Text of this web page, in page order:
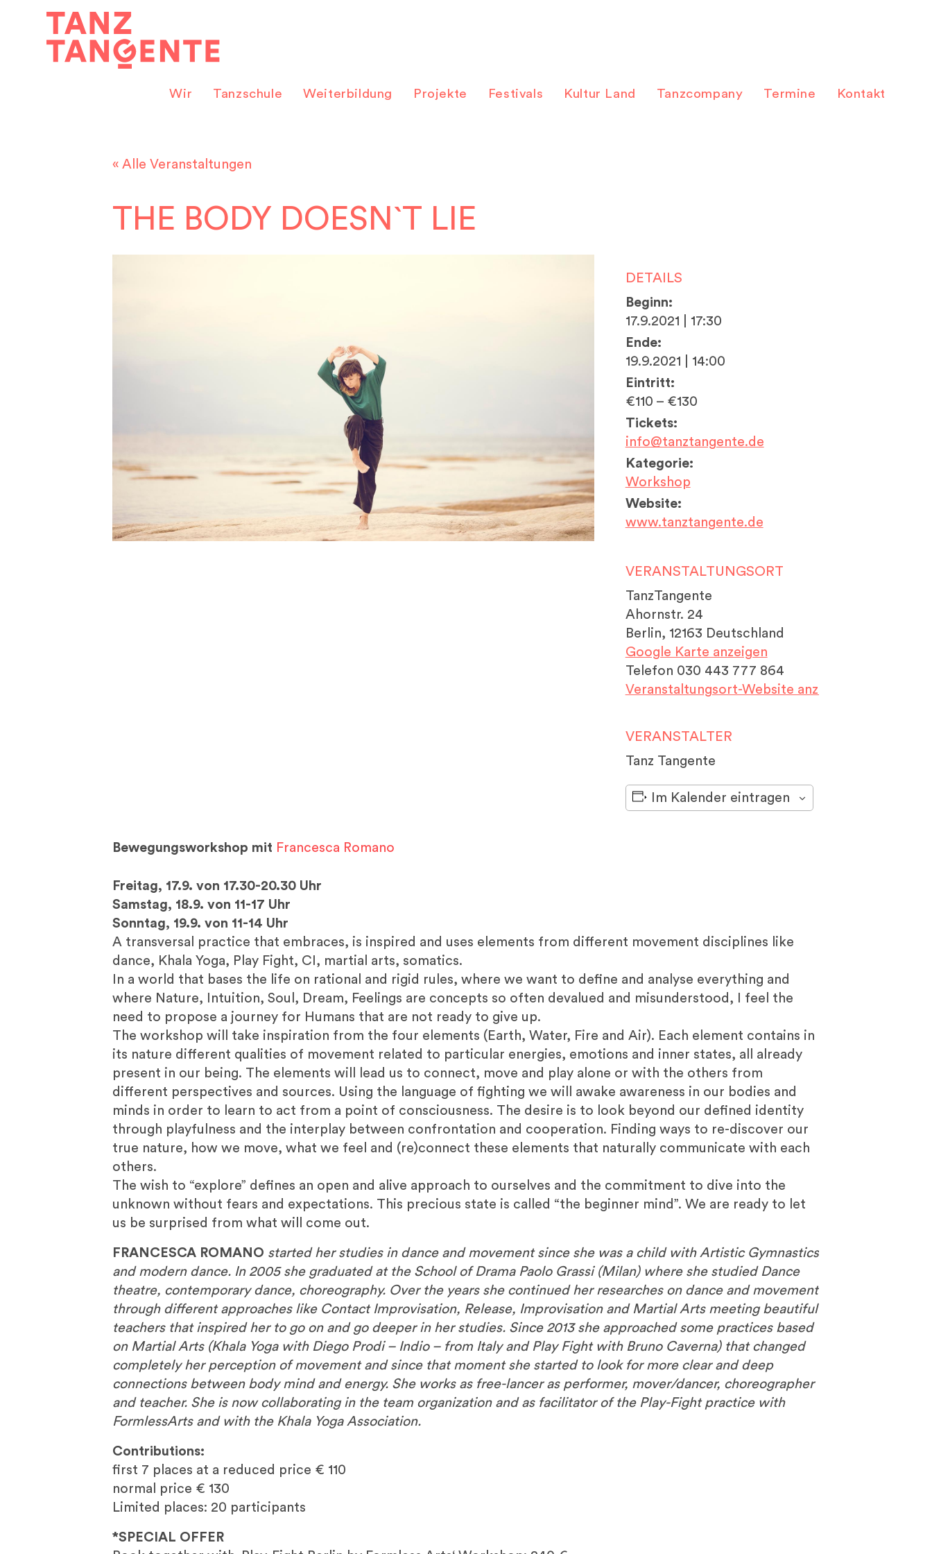
Wir Tanzschule Weiterbildung Projekte Festivals Kultur Land Tanzcompany Termine Kontakt
« Alle Veranstaltungen
THE BODY DOESN`T LIE
DETAILS
Beginn:
17.9.2021 | 17:30
Ende:
19.9.2021 | 14:00
Eintritt:
€110 – €130
Tickets:
info@tanztangente.de
Kategorie:
Workshop
Website:
www.tanztangente.de
VERANSTALTUNGSORT
TanzTangente
Ahornstr. 24
Berlin, 12163 Deutschland
Google Karte anzeigen
Telefon 030 443 777 864
Veranstaltungsort-Website anzeigen
VERANSTALTER
Tanz Tangente
Im Kalender eintragen
Bewegungsworkshop mit Francesca Romano
Freitag, 17.9. von 17.30-20.30 Uhr
Samstag, 18.9. von 11-17 Uhr
Sonntag, 19.9. von 11-14 Uhr
A transversal practice that embraces, is inspired and uses elements from different movement disciplines like
dance, Khala Yoga, Play Fight, CI, martial arts, somatics.
In a world that bases the life on rational and rigid rules, where we want to define and analyse everything and
where Nature, Intuition, Soul, Dream, Feelings are concepts so often devalued and misunderstood, I feel the
need to propose a journey for Humans that are not ready to give up.
The workshop will take inspiration from the four elements (Earth, Water, Fire and Air). Each element contains in
its nature different qualities of movement related to particular energies, emotions and inner states, all already
present in our being. The elements will lead us to connect, move and play alone or with the others from
different perspectives and sources. Using the language of fighting we will awake awareness in our bodies and
minds in order to learn to act from a point of consciousness. The desire is to look beyond our defined identity
through playfulness and the interplay between confrontation and cooperation. Finding ways to re-discover our
true nature, how we move, what we feel and (re)connect these elements that naturally communicate with each
others.
The wish to “explore” defines an open and alive approach to ourselves and the commitment to dive into the
unknown without fears and expectations. This precious state is called “the beginner mind”. We are ready to let
us be surprised from what will come out.
FRANCESCA ROMANO started her studies in dance and movement since she was a child with Artistic Gymnastics
and modern dance. In 2005 she graduated at the School of Drama Paolo Grassi (Milan) where she studied Dance
theatre, contemporary dance, choreography. Over the years she continued her researches on dance and movement
through different approaches like Contact Improvisation, Release, Improvisation and Martial Arts meeting beautiful
teachers that inspired her to go on and go deeper in her studies. Since 2013 she approached some practices based
on Martial Arts (Khala Yoga with Diego Prodi – Indio – from Italy and Play Fight with Bruno Caverna) that changed
completely her perception of movement and since that moment she started to look for more clear and deep
connections between body mind and energy. She works as free-lancer as performer, mover/dancer, choreographer
and teacher. She is now collaborating in the team organization and as facilitator of the Play-Fight practice with
FormlessArts and with the Khala Yoga Association.
Contributions:
first 7 places at a reduced price € 110
normal price € 130
Limited places: 20 participants
*SPECIAL OFFER